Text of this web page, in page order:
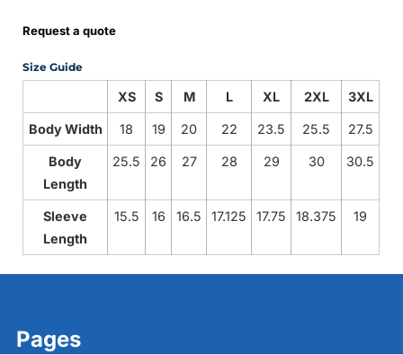
Request a quote
Size Guide
XS S M L XL 2XL 3XL
Body Width 18 19 20 22 23.5 25.5 27.5
Body
Length
25.5 26 27 28 29 30 30.5
Sleeve
Length
15.5 16 16.5 17.125 17.75 18.375 19
Pages